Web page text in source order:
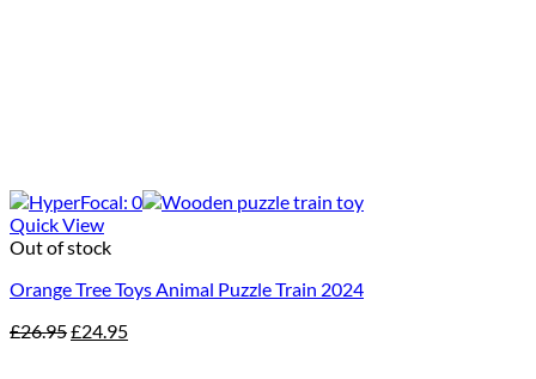
Quick View
Out of stock
Orange Tree Toys Animal Puzzle Train 2024
£26.95Original
£24.95Current